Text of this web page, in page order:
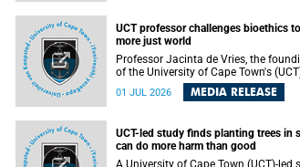
contamination, biodiversity loss and
associated with hydraulic fracturing.
UCT professor challenges bioethics
more just world
Professor Jacinta de Vries, the
of the University of Cape Town's (UCT)
, has challenged the field of bioethics
beyond ethical critique and become a
01 JUL 2026 MEDIA RELEASE
UCT-led study finds planting trees in
can do more harm than good
A University of Cape Town (UCT)-led